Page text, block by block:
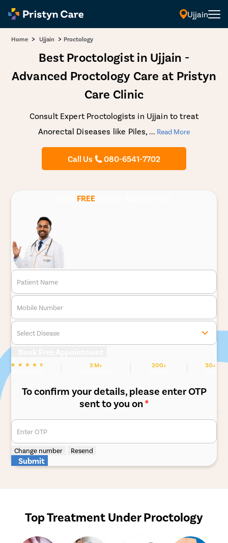
Ujjain
Home > Ujjain > Proctology
Best Proctologist in Ujjain -
Advanced Proctology Care at Pristyn
Care Clinic
Consult Expert Proctologists in Ujjain to treat
Anorectal Diseases like Piles, ... Read More
Call Us 080-6541-7702
FREEDoctor Appointment
Patient Name
Mobile Number
Select Disease
3 M+ 200+ 30+
To confirm your details, please enter OTP
sent to you on*
Enter OTP
Change number Resend
Submit
Top Treatment Under Proctology